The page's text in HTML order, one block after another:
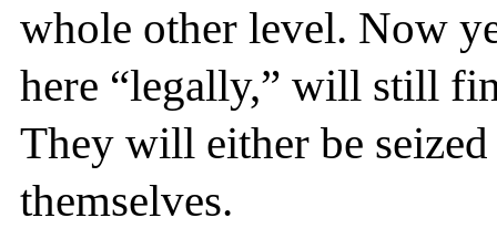
whole other level. Now
here “legally,” will still
They will either be
themselves.